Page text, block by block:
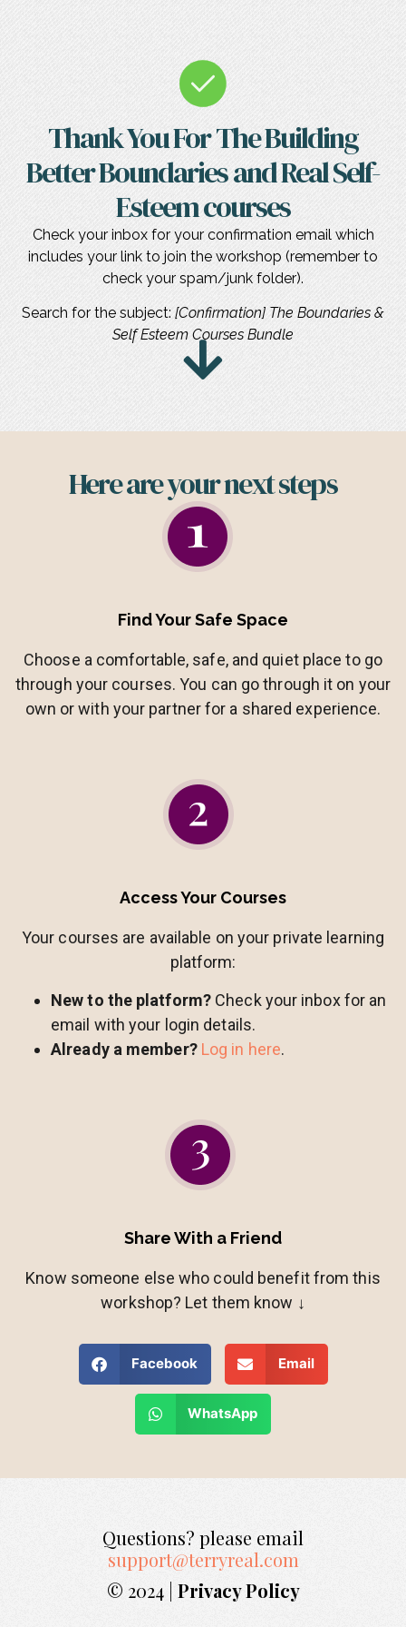
Thank You For The Building
Better Boundaries and Real Self-
Esteem courses
Check your inbox for your confirmation email which
includes your link to join the workshop (remember to
check your spam/junk folder).
Search for the subject: [Confirmation] The Boundaries &
Self Esteem Courses Bundle
Here are your next steps​
Find Your Safe Space
Choose a comfortable, safe, and quiet place to go
through your courses. You can go through it on your
own or with your partner for a shared experience.
Access Your Courses
Your courses are available on your private learning
platform:
New to the platform? Check your inbox for an
email with your login details.
Already a member? Log in here.
Share With a Friend
Know someone else who could benefit from this
workshop? Let them know ↓
Facebook Email
WhatsApp
Questions? please email
support@terryreal.com
© 2024 | Privacy Policy